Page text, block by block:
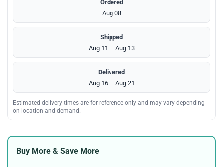
Ordered
Aug 08
Shipped
Aug 11 – Aug 13
Delivered
Aug 16 – Aug 21
Estimated delivery times are for reference only and may vary depending
on location and demand.
Buy More & Save More